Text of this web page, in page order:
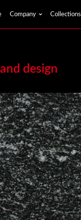
Company Collections
design